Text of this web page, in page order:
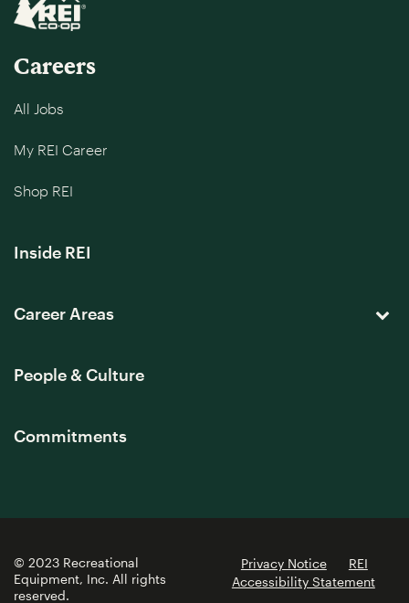
Careers
All Jobs
My REI Career
Shop REI
Inside REI
Career Areas
People & Culture
Commitments
© 2023 Recreational
Equipment, Inc. All rights
reserved.
Privacy Notice
REI
Accessibility Statement